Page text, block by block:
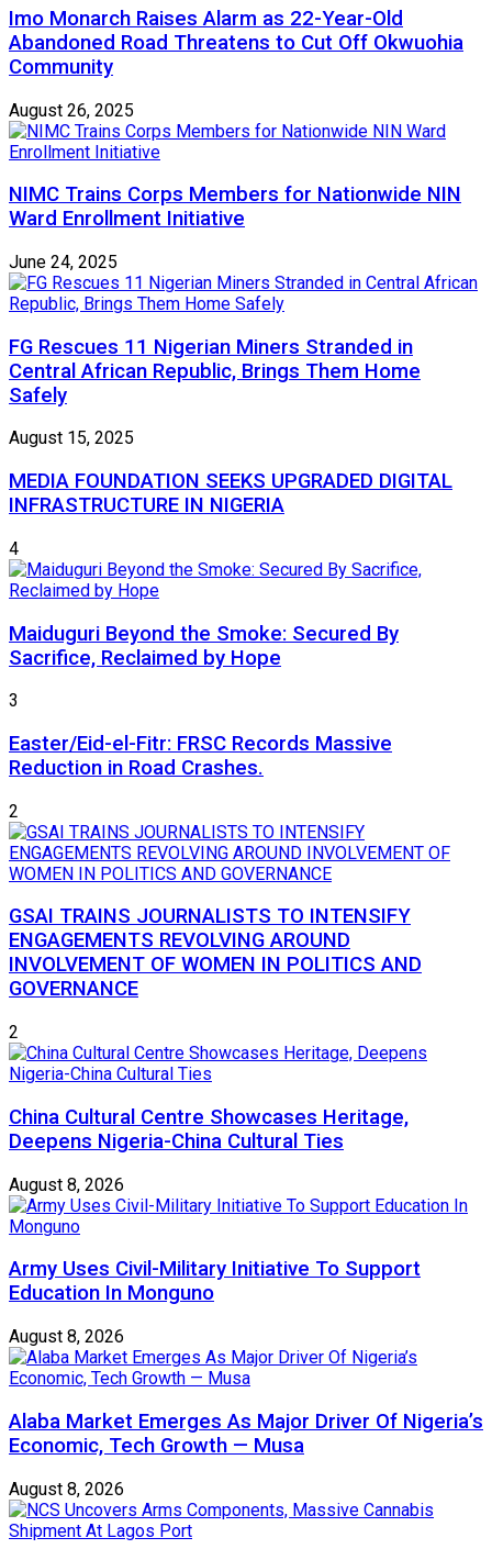
Imo Monarch Raises Alarm as 22-Year-Old
Abandoned Road Threatens to Cut Off Okwuohia
Community
August 26, 2025
NIMC Trains Corps Members for Nationwide NIN
Ward Enrollment Initiative
June 24, 2025
FG Rescues 11 Nigerian Miners Stranded in
Central African Republic, Brings Them Home
Safely
August 15, 2025
MEDIA FOUNDATION SEEKS UPGRADED DIGITAL
INFRASTRUCTURE IN NIGERIA
4
Maiduguri Beyond the Smoke: Secured By
Sacrifice, Reclaimed by Hope
3
Easter/Eid-el-Fitr: FRSC Records Massive
Reduction in Road Crashes.
2
GSAI TRAINS JOURNALISTS TO INTENSIFY
ENGAGEMENTS REVOLVING AROUND
INVOLVEMENT OF WOMEN IN POLITICS AND
GOVERNANCE
2
China Cultural Centre Showcases Heritage,
Deepens Nigeria-China Cultural Ties
August 8, 2026
Army Uses Civil-Military Initiative To Support
Education In Monguno
August 8, 2026
Alaba Market Emerges As Major Driver Of Nigeria’s
Economic, Tech Growth — Musa
August 8, 2026